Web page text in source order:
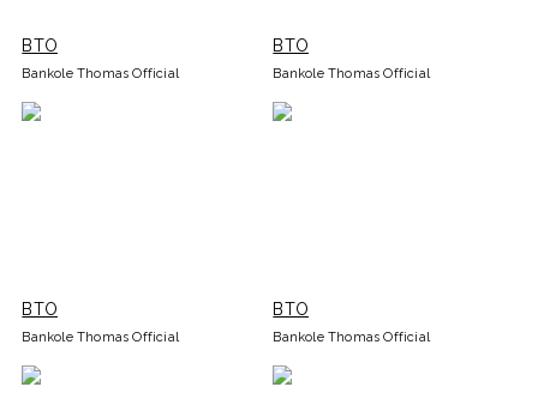
BTO
Bankole Thomas Official
BTO
Bankole Thomas Official
BTO
Bankole Thomas Official
BTO
Bankole Thomas Official